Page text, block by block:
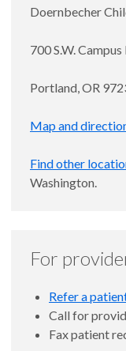
Doernbecher
700 S.W.
Portland, OR
Map and
Find other
Washington.
For
Refer a
Call for
Fax patient